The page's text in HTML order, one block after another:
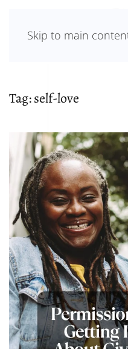
Skip to main
Tag:self-love